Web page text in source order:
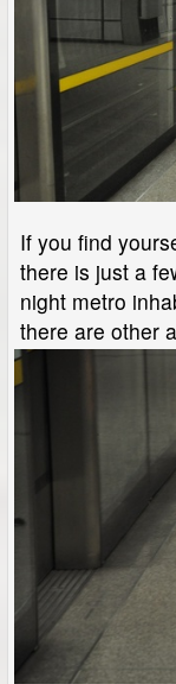
If you find
there is just a
night metro
there are other